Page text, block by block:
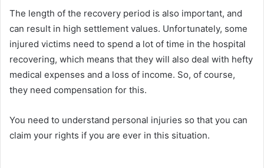
The length of the recovery period is also important, and
can result in high settlement values. Unfortunately, some
injured victims need to spend a lot of time in the hospital
recovering, which means that they will also deal with hefty
medical expenses and a loss of income. So, of course,
they need compensation for this.
You need to understand personal injuries so that you can
claim your rights if you are ever in this situation.